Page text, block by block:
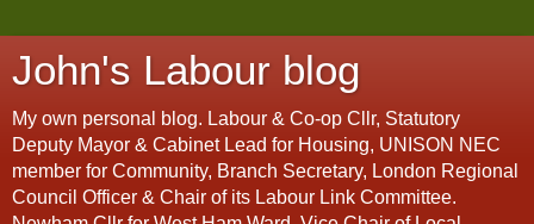
John's Labour blog
My own personal blog. Labour & Co-op Cllr, Statutory
Deputy Mayor & Cabinet Lead for Housing, UNISON NEC
member for Community, Branch Secretary, London Regional
Council Officer & Chair of its Labour Link Committee.